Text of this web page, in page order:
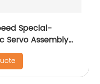
Special-
Servo Assembly
Machine